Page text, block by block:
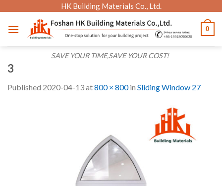
content
HK Building Materials Co., Ltd.
SAVE YOUR TIME,SAVE YOUR COST!
0
3
Published 2020-04-13at800 × 800in Sliding Window 27